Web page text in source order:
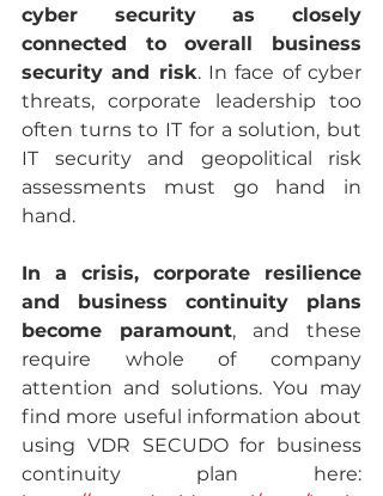
cyber security as closely
connected to overall business
security and risk. In face of cyber
threats, corporate leadership too
often turns to IT for a solution, but
IT security and geopolitical risk
assessments must go hand in
hand.
In a crisis, corporate resilience
and business continuity plans
become paramount, and these
require whole of company
attention and solutions. You may
find more useful information about
using VDR SECUDO for business